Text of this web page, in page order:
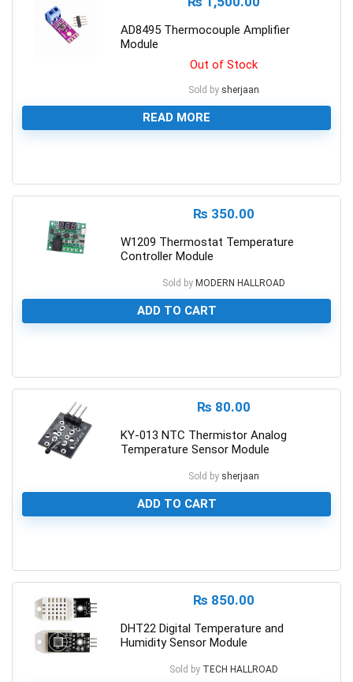
AD8495 Thermocouple Amplifier
Module
Out of Stock
Sold by sherjaan
READ MORE
₨ 350.00
W1209 Thermostat Temperature
Controller Module
Sold by MODERN HALLROAD
ADD TO CART
₨ 80.00
KY-013 NTC Thermistor Analog
Temperature Sensor Module
Sold by sherjaan
ADD TO CART
₨ 850.00
DHT22 Digital Temperature and
Humidity Sensor Module
Sold by TECH HALLROAD